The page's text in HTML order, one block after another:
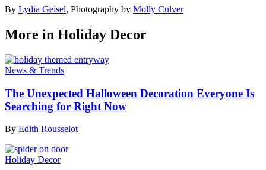
By Lydia Geisel, Photography by Molly Culver
More in Holiday Decor
News & Trends
The Unexpected Halloween Decoration Everyone Is
Searching for Right Now
By Edith Rousselot
Holiday Decor